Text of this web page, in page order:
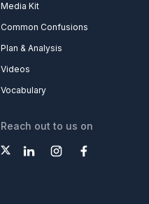
Media Kit
Common Confusions
Plan & Analysis
Videos
Vocabulary
Reach out to us on